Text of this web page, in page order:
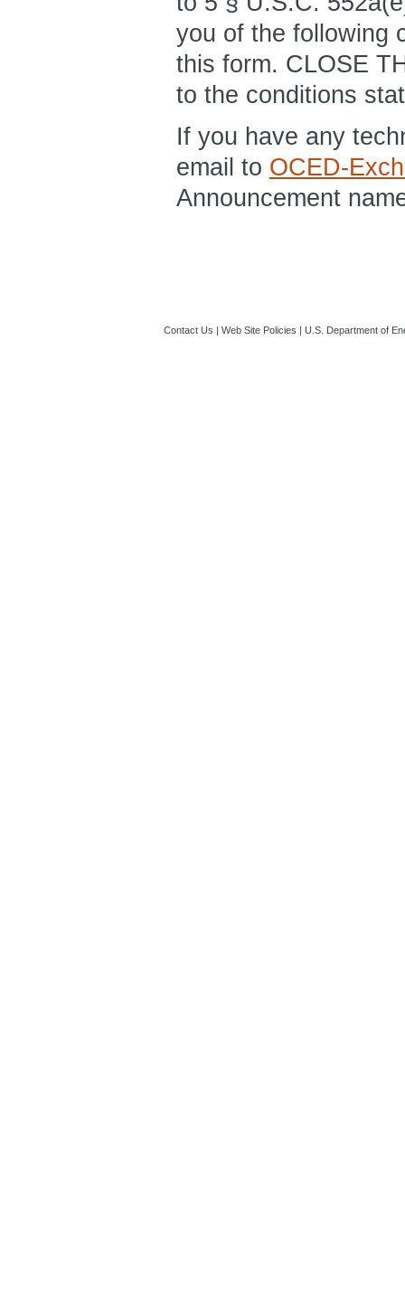
you of the following
this form. CLOSE
to the conditions
If you have any
email to OCED-
Announcement
Contact Us | Web Site Policies | U.S. Department of